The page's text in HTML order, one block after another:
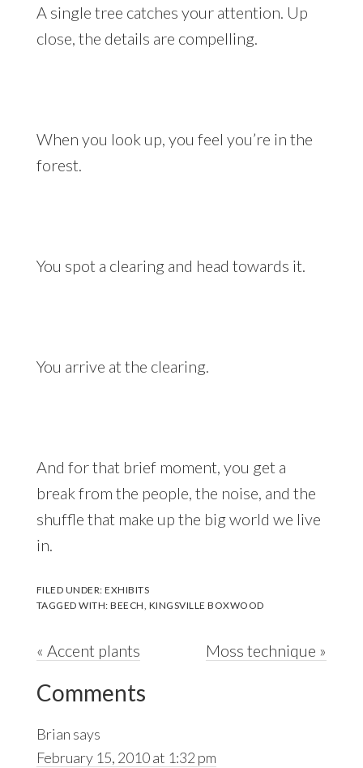
A single tree catches your attention. Up
close, the details are compelling.
When you look up, you feel you’re in the
forest.
You spot a clearing and head towards it.
You arrive at the clearing.
And for that brief moment, you get a
break from the people, the noise, and the
shuffle that make up the big world we live
in.
FILED UNDER:EXHIBITS
TAGGED WITH:BEECH, KINGSVILLE BOXWOOD
Previous
« Accent plants
Next
Moss technique »
Reader
Interactions
Comments
Brian says
February 15, 2010 at 1:32 pm